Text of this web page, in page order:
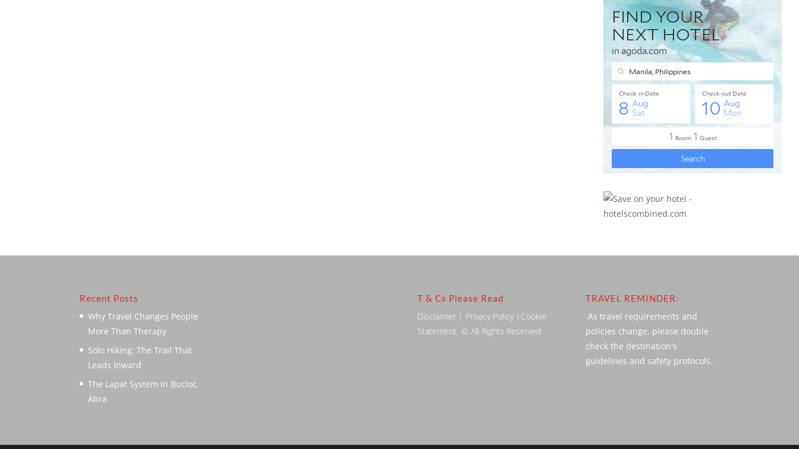
Recent Posts
Why Travel Changes People
More Than Therapy
Solo Hiking: The Trail That
Leads Inward
The Lapat System in Bucloc,
Abra
T & Cs Please Read
Disclaimer| Privacy Policy| Cookie
Statement © All Rights Reserved
TRAVEL REMINDER:
As travel requirements and
policies change, please double
check the destination's
guidelines and safety protocols.